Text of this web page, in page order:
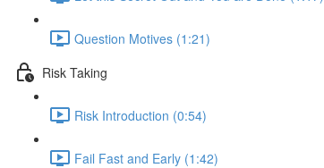
Question Motives (1:21)
Risk Taking
Risk Introduction (0:54)
Fail Fast and Early (1:42)